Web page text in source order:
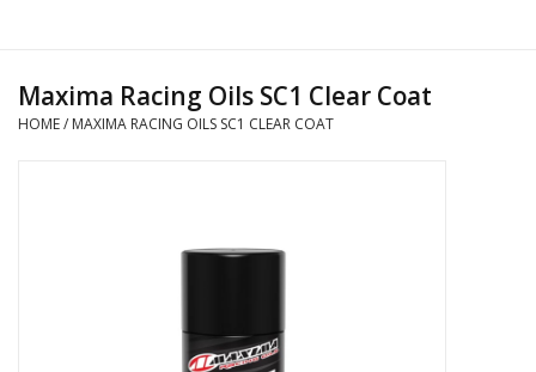
Components
Maxima Racing Oils SC1 Clear Coat
HOME/ MAXIMA RACING OILS SC1 CLEAR COAT